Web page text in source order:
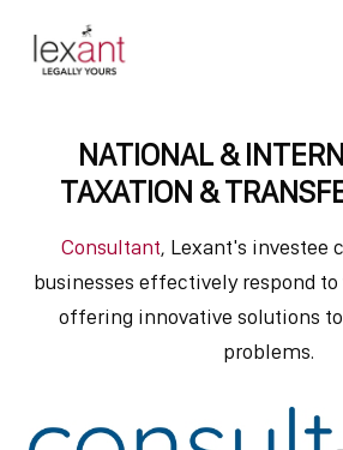
NATIONAL &
TAXATION &
Consultant, Lexant's investee
businesses effectively respond to
offering innovative solutions
problems.